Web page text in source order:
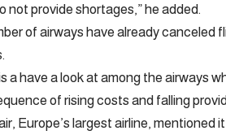
not provide shortages,” he added.
of airways have already canceled
a have a look at among the airways
of rising costs and falling
Europe’s largest airline, mentioned